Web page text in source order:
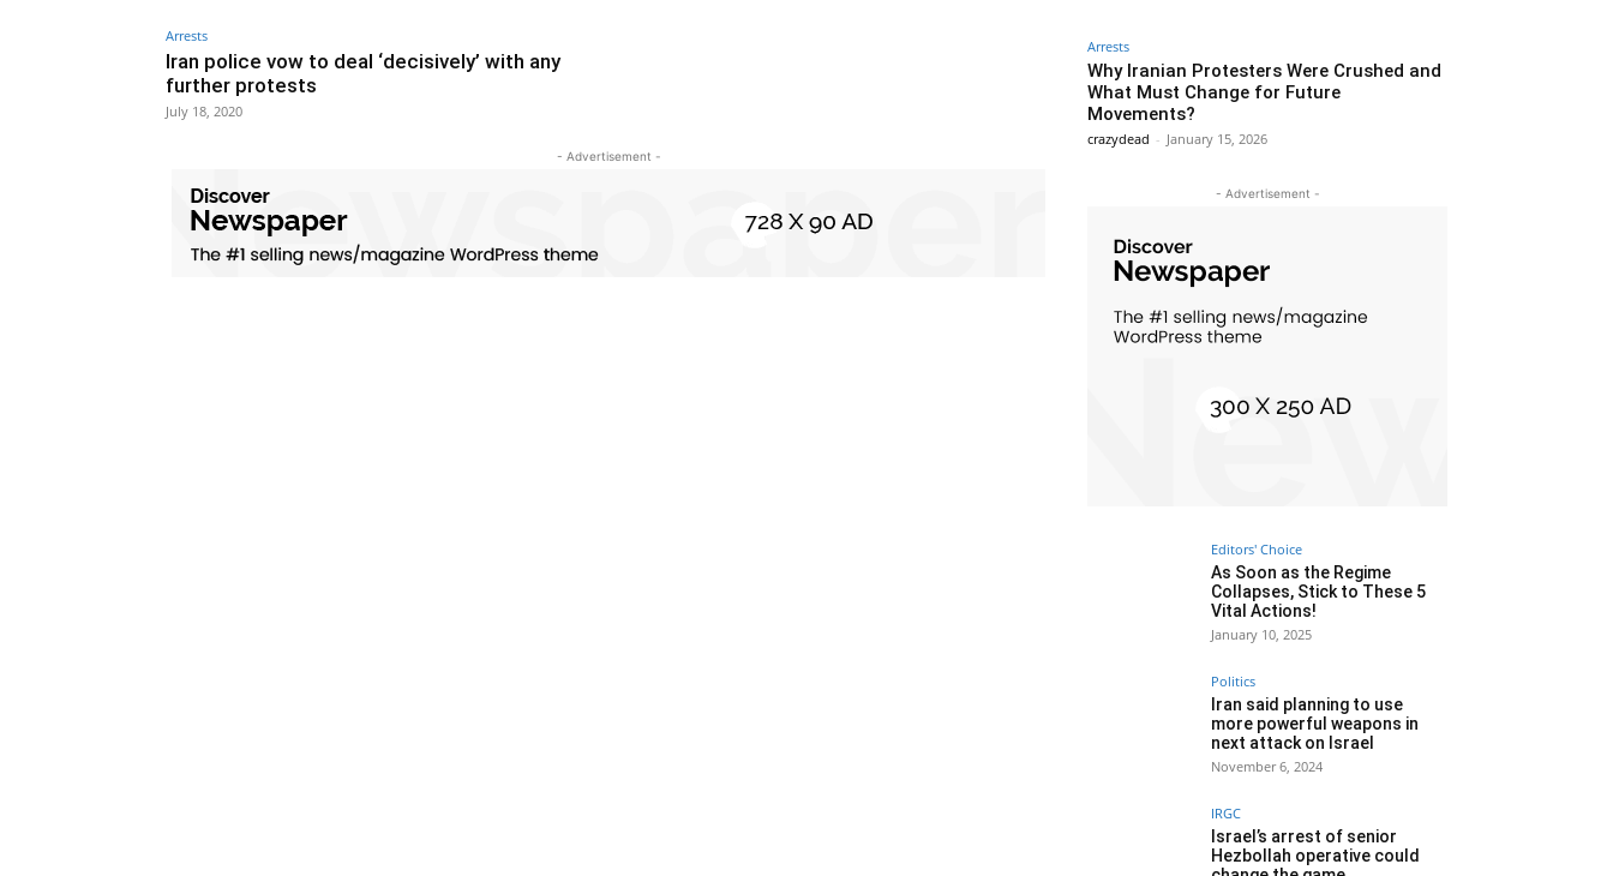
Arrests
Iran police vow to deal ‘decisively’ with any
further protests
July 18, 2020
- Advertisement -
Arrests
Why Iranian Protesters Were Crushed and
What Must Change for Future
Movements?
crazydead - January 15, 2026
- Advertisement -
Editors' Choice
As Soon as the Regime
Collapses, Stick to These 5
Vital Actions!
January 10, 2025
Politics
Iran said planning to use
more powerful weapons in
next attack on Israel
November 6, 2024
IRGC
Israel’s arrest of senior
Hezbollah operative could